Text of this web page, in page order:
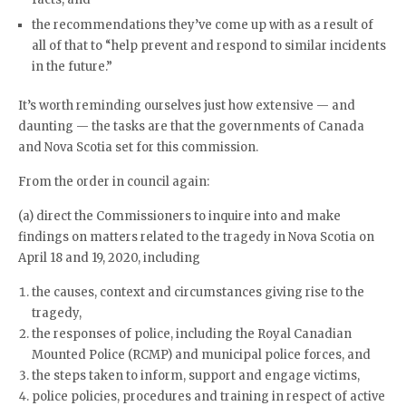
the recommendations they’ve come up with as a result of
all of that to “help prevent and respond to similar incidents
in the future.”
It’s worth reminding ourselves just how extensive — and
daunting — the tasks are that the governments of Canada
and Nova Scotia set for this commission.
From the order in council again:
(a) direct the Commissioners to inquire into and make
findings on matters related to the tragedy in Nova Scotia on
April 18 and 19, 2020, including
the causes, context and circumstances giving rise to the
tragedy,
the responses of police, including the Royal Canadian
Mounted Police (RCMP) and municipal police forces, and
the steps taken to inform, support and engage victims,
police policies, procedures and training in respect of active